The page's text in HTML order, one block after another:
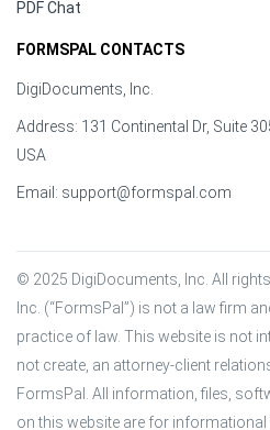
PDF Chat
FORMSPAL CONTACTS
DigiDocuments, Inc.
Address: 131 Continental Dr, Suite
USA
Email: support@formspal.com
© 2025 DigiDocuments, Inc. All
Inc. (“FormsPal”) is not a law firm
practice of law. This website is not
not create, an attorney-client
FormsPal. All information, files,
on this website are for informational